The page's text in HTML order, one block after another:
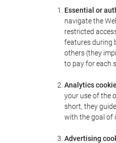
Essential or
navigate the
restricted
features during
others (they
to pay for each
Analytics
your use of the
short, they
with the goal of
Advertising